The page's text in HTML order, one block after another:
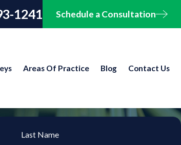
1241 Schedule a Consultation
Areas Of Practice Blog Contact Us
Last Name